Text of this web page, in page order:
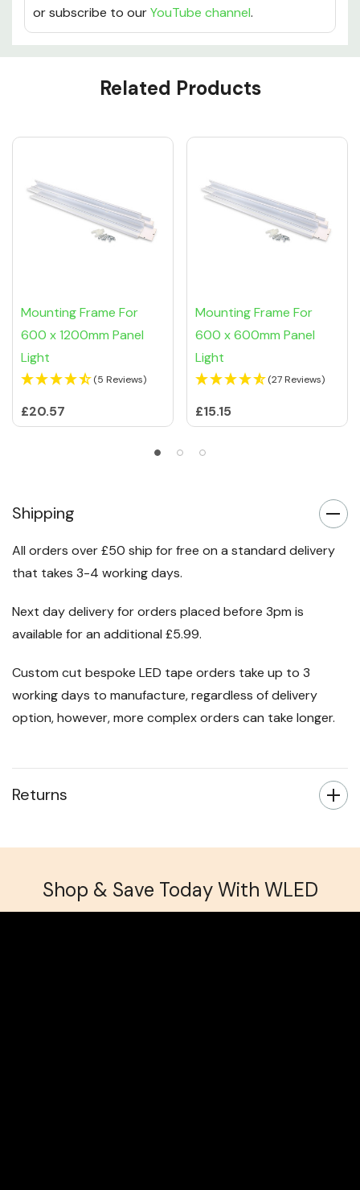
or subscribe to ourYouTube channel.
Custom
Related Products
Mounting Frame For
600 x 1200mm Panel
Light
(5 Reviews)
£20.57
Mounting Frame For
600 x 600mm Panel
Light
(27 Reviews)
£15.15
Shipping
All orders over £50 ship for free on a standard delivery
that takes 3-4 working days.
Next day delivery for orders placed before 3pm is
available for an additional £5.99.
Custom cut bespoke LED tape orders take up to 3
working days to manufacture, regardless of delivery
option, however, more complex orders can take longer.
Returns
Shop & Save Today With WLED